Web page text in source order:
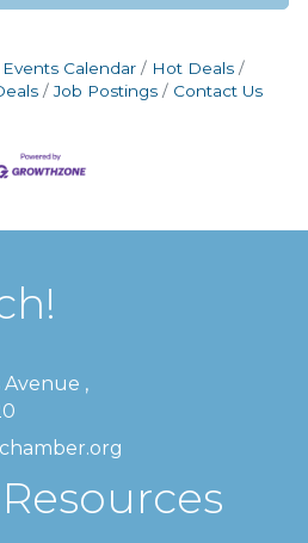
Events Calendar
Hot Deals
Job Postings Contact Us
Avenue ,